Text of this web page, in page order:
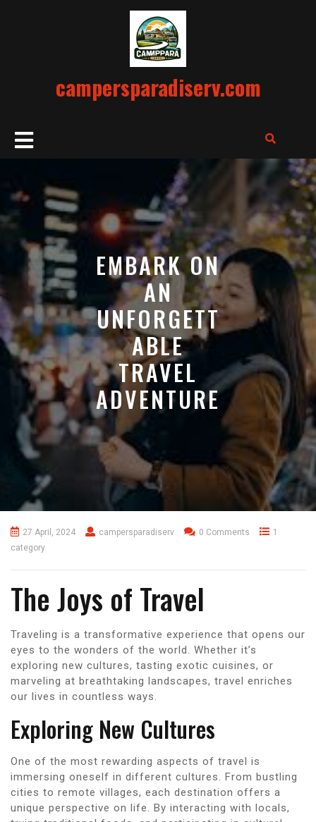
campersparadiserv.com
Open
EMBARK ON
AN
UNFORGETT
ABLE
TRAVEL
ADVENTURE
27 April, 2024 campersparadiserv 0 Comments
1
category
The Joys of Travel
Traveling is a transformative experience that opens our
eyes to the wonders of the world. Whether it’s
exploring new cultures, tasting exotic cuisines, or
marveling at breathtaking landscapes, travel enriches
our lives in countless ways.
Exploring New Cultures
One of the most rewarding aspects of travel is
immersing oneself in different cultures. From bustling
cities to remote villages, each destination offers a
unique perspective on life. By interacting with locals,